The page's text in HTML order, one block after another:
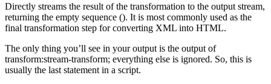
Directly streams the result of the transformation to the output stream,
returning the empty sequence (). It is most commonly used as the
final transformation step for converting XML into HTML.
The only thing you’ll see in your output is the output of
transform:stream-transform; everything else is ignored. So, this is
usually the last statement in a script.